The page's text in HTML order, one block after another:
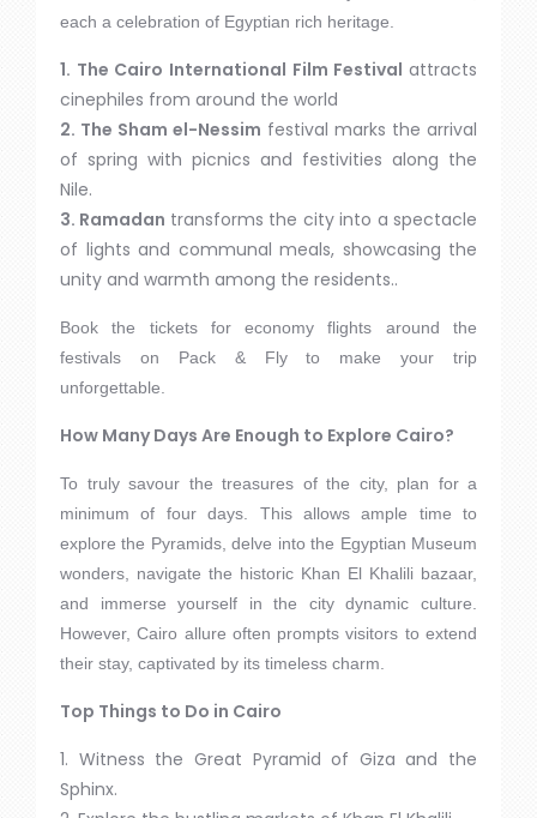
each a celebration of Egyptian rich heritage.
1. The Cairo International Film Festival attracts
cinephiles from around the world
2. The Sham el-Nessim festival marks the arrival
of spring with picnics and festivities along the
Nile.
3. Ramadan transforms the city into a spectacle
of lights and communal meals, showcasing the
unity and warmth among the residents..
Book the tickets for economy flights around the
festivals on Pack & Fly to make your trip
unforgettable.
How Many Days Are Enough to Explore Cairo?
To truly savour the treasures of the city, plan for a
minimum of four days. This allows ample time to
explore the Pyramids, delve into the Egyptian Museum
wonders, navigate the historic Khan El Khalili bazaar,
and immerse yourself in the city dynamic culture.
However, Cairo allure often prompts visitors to extend
their stay, captivated by its timeless charm.
Top Things to Do in Cairo
1. Witness the Great Pyramid of Giza and the
Sphinx.